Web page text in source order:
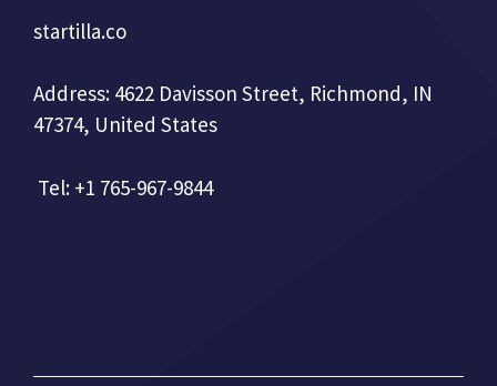
startilla.co
Address: 4622 Davisson Street, Richmond, IN
47374, United States
Tel: +1 765-967-9844